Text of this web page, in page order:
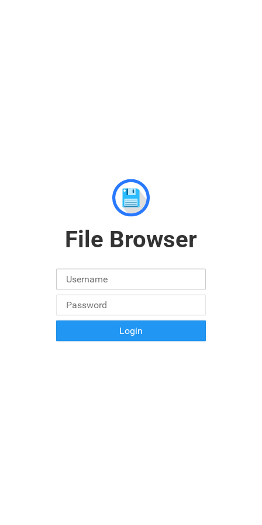
File Browser